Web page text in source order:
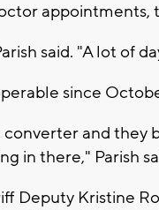
appointments,
said. "A lot of
since
and they
in there," Parish
Deputy Kristine